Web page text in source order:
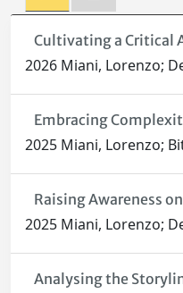
Cultivating a Critical
2026 Miani, Lorenzo;
Embracing
2025 Miani, Lorenzo;
Raising Awareness
2025 Miani, Lorenzo;
Analysing the